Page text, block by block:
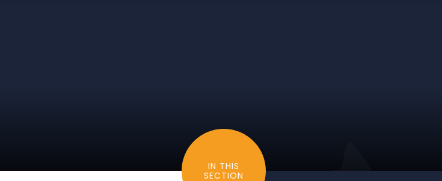
IN THIS
SECTION